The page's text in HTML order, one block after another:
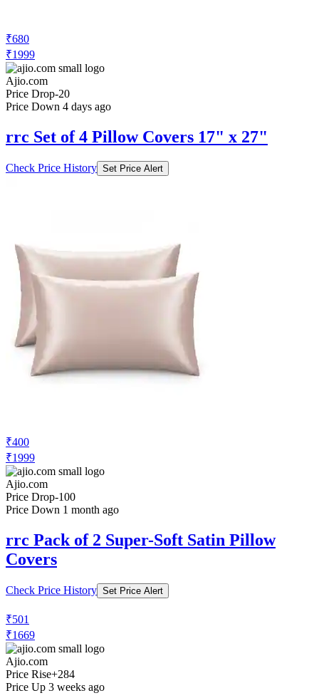
₹680
₹1999
Ajio.com
Price Drop-20
Price Down 4 days ago
rrc Set of 4 Pillow Covers 17" x 27"
Check Price History Set Price Alert
₹400
₹1999
Ajio.com
Price Drop-100
Price Down 1 month ago
rrc Pack of 2 Super-Soft Satin Pillow
Covers
Check Price History Set Price Alert
₹501
₹1669
Ajio.com
Price Rise+284
Price Up 3 weeks ago